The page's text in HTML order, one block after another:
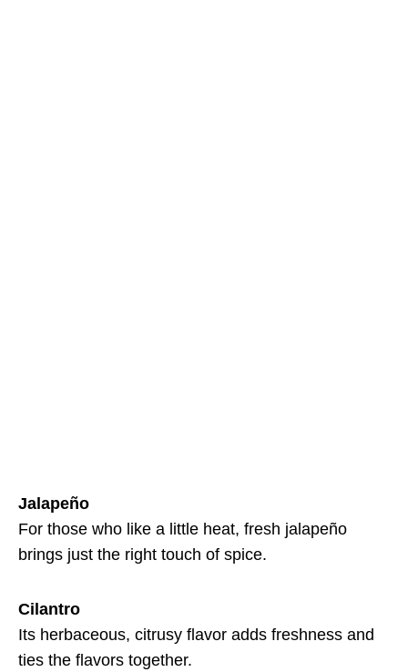
Jalapeño
For those who like a little heat, fresh jalapeño
brings just the right touch of spice.
Cilantro
Its herbaceous, citrusy flavor adds freshness and
ties the flavors together.